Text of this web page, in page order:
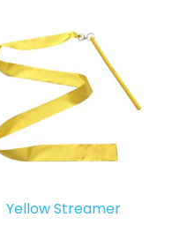
Yellow Streamer